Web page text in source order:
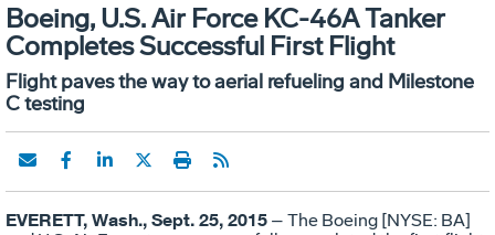
Boeing, U.S. Air Force KC-46A Tanker
Completes Successful First Flight
Flight paves the way to aerial refueling and Milestone
C testing
EVERETT, Wash., Sept. 25, 2015 – The Boeing [NYSE: BA]